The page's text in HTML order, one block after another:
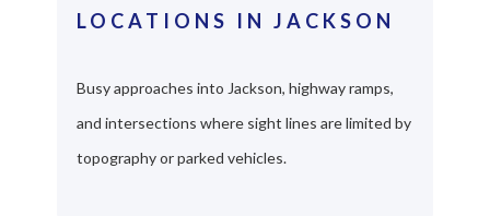
LOCATIONS IN JACKSON
Busy approaches into Jackson, highway ramps,
and intersections where sight lines are limited by
topography or parked vehicles.